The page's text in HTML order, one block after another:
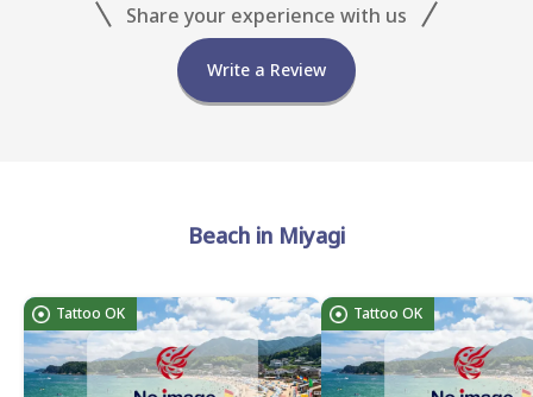
Share your experience with us
Write a Review
Beach in Miyagi
Tattoo OK Tattoo OK